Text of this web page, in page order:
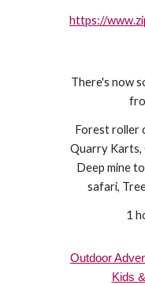
https://
There's now
Forest roller
Quarry Karts,
Deep mine
safari,
1
Outdoor
Kids